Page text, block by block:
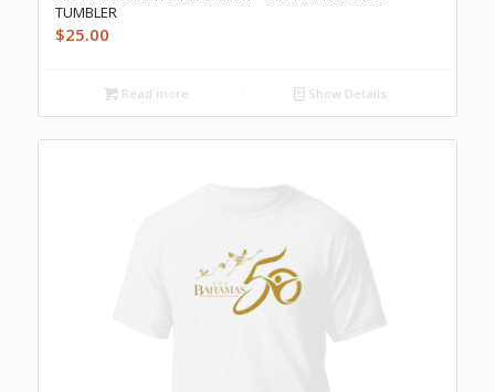
TUMBLER
$25.00
Read more Show Details